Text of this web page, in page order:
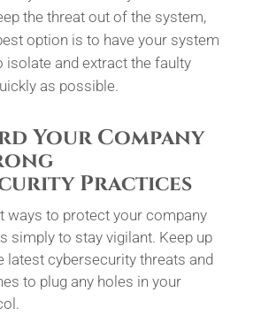
the threat out of the system,
option is to have your system
isolate and extract the faulty
as possible.
Your Company
Practices
ways to protect your company
simply to stay vigilant. Keep up
latest cybersecurity threats and
to plug any holes in your